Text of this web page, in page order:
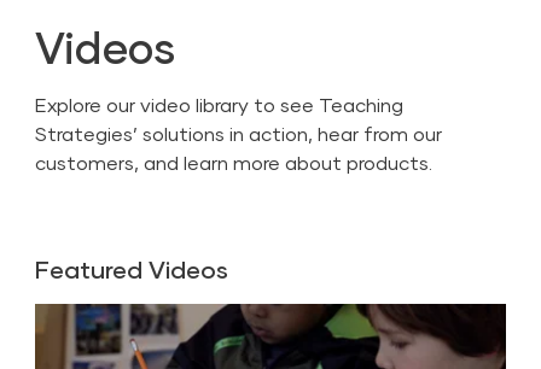
Videos
Explore our video library to see Teaching
Strategies’ solutions in action, hear from our
customers, and learn more about products.
Featured Videos